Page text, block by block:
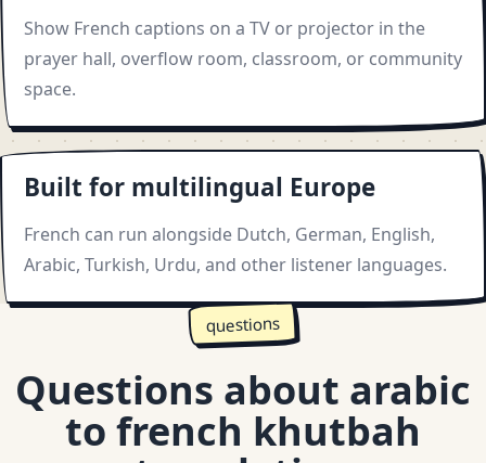
Show French captions on a TV or projector in the
prayer hall, overflow room, classroom, or community
space.
Built for multilingual Europe
French can run alongside Dutch, German, English,
Arabic, Turkish, Urdu, and other listener languages.
questions
Questions about arabic
to french khutbah